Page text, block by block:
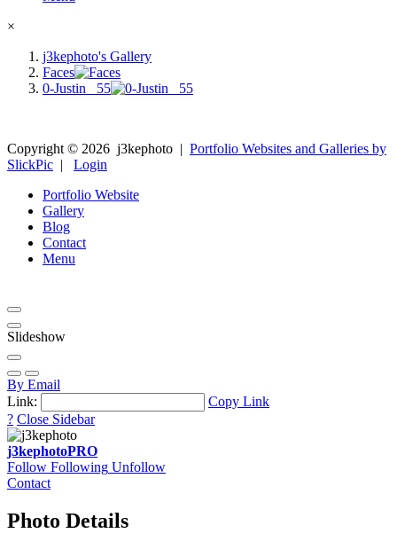
×
j3kephoto's Gallery
Faces
0-Justin _55
Copyright © 2026 j3kephoto | Portfolio Websites and Galleries by
SlickPic | Login
Portfolio Website
Gallery
Blog
Contact
Menu
Slideshow
By Email
Link:
Copy Link
? Close Sidebar
j3kephotoPRO
Follow Following Unfollow
Contact
Photo Details